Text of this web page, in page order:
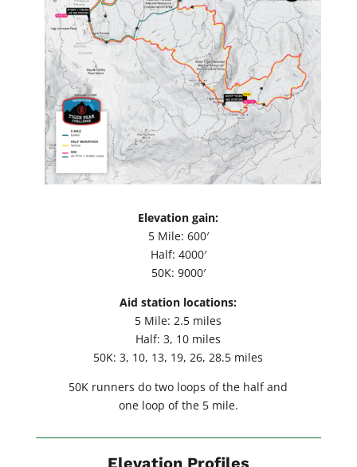
Elevation gain:
5 Mile: 600′
Half: 4000′
50K: 9000′
Aid station locations:
5 Mile: 2.5 miles
Half: 3, 10 miles
50K: 3, 10, 13, 19, 26, 28.5 miles
50K runners do two loops of the half and
one loop of the 5 mile.